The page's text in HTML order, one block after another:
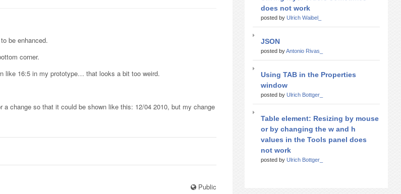
be enhanced.
corner.
like 16:5 in my prototype… that looks a bit too weird.
change so that it could be shown like this: 12/04 2010, but my change
Public
does not work
posted by Ulrich Waibel_
JSON
posted byAntonio Rivas_
Using TAB in the Properties
window
posted by Ulrich Bottger_
Table element: Resizing by mouse
or by changing the w and h
values in the Tools panel does
not work
posted by Ulrich Bottger_